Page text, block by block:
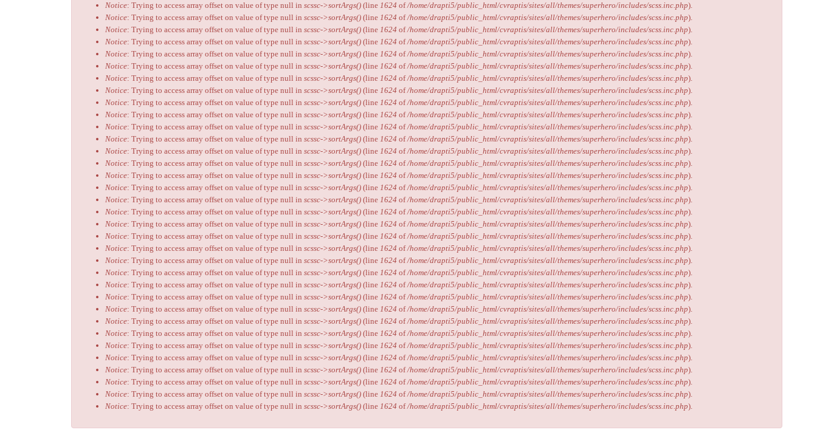
Notice: Trying to access array offset on value of type null in scssc->sortArgs() (line 1624 of/home/drapti5/public_html/cvraptis/sites/all/themes/superhero/includes/scss.inc.php).
Notice: Trying to access array offset on value of type null in scssc->sortArgs() (line 1624 of/home/drapti5/public_html/cvraptis/sites/all/themes/superhero/includes/scss.inc.php).
Notice: Trying to access array offset on value of type null in scssc->sortArgs() (line 1624 of/home/drapti5/public_html/cvraptis/sites/all/themes/superhero/includes/scss.inc.php).
Notice: Trying to access array offset on value of type null in scssc->sortArgs() (line 1624 of/home/drapti5/public_html/cvraptis/sites/all/themes/superhero/includes/scss.inc.php).
Notice: Trying to access array offset on value of type null in scssc->sortArgs() (line 1624 of/home/drapti5/public_html/cvraptis/sites/all/themes/superhero/includes/scss.inc.php).
Notice: Trying to access array offset on value of type null in scssc->sortArgs() (line 1624 of/home/drapti5/public_html/cvraptis/sites/all/themes/superhero/includes/scss.inc.php).
Notice: Trying to access array offset on value of type null in scssc->sortArgs() (line 1624 of/home/drapti5/public_html/cvraptis/sites/all/themes/superhero/includes/scss.inc.php).
Notice: Trying to access array offset on value of type null in scssc->sortArgs() (line 1624 of/home/drapti5/public_html/cvraptis/sites/all/themes/superhero/includes/scss.inc.php).
Notice: Trying to access array offset on value of type null in scssc->sortArgs() (line 1624 of/home/drapti5/public_html/cvraptis/sites/all/themes/superhero/includes/scss.inc.php).
Notice: Trying to access array offset on value of type null in scssc->sortArgs() (line 1624 of/home/drapti5/public_html/cvraptis/sites/all/themes/superhero/includes/scss.inc.php).
Notice: Trying to access array offset on value of type null in scssc->sortArgs() (line 1624 of/home/drapti5/public_html/cvraptis/sites/all/themes/superhero/includes/scss.inc.php).
Notice: Trying to access array offset on value of type null in scssc->sortArgs() (line 1624 of/home/drapti5/public_html/cvraptis/sites/all/themes/superhero/includes/scss.inc.php).
Notice: Trying to access array offset on value of type null in scssc->sortArgs() (line 1624 of/home/drapti5/public_html/cvraptis/sites/all/themes/superhero/includes/scss.inc.php).
Notice: Trying to access array offset on value of type null in scssc->sortArgs() (line 1624 of/home/drapti5/public_html/cvraptis/sites/all/themes/superhero/includes/scss.inc.php).
Notice: Trying to access array offset on value of type null in scssc->sortArgs() (line 1624 of/home/drapti5/public_html/cvraptis/sites/all/themes/superhero/includes/scss.inc.php).
Notice: Trying to access array offset on value of type null in scssc->sortArgs() (line 1624 of/home/drapti5/public_html/cvraptis/sites/all/themes/superhero/includes/scss.inc.php).
Notice: Trying to access array offset on value of type null in scssc->sortArgs() (line 1624 of/home/drapti5/public_html/cvraptis/sites/all/themes/superhero/includes/scss.inc.php).
Notice: Trying to access array offset on value of type null in scssc->sortArgs() (line 1624 of/home/drapti5/public_html/cvraptis/sites/all/themes/superhero/includes/scss.inc.php).
Notice: Trying to access array offset on value of type null in scssc->sortArgs() (line 1624 of/home/drapti5/public_html/cvraptis/sites/all/themes/superhero/includes/scss.inc.php).
Notice: Trying to access array offset on value of type null in scssc->sortArgs() (line 1624 of/home/drapti5/public_html/cvraptis/sites/all/themes/superhero/includes/scss.inc.php).
Notice: Trying to access array offset on value of type null in scssc->sortArgs() (line 1624 of/home/drapti5/public_html/cvraptis/sites/all/themes/superhero/includes/scss.inc.php).
Notice: Trying to access array offset on value of type null in scssc->sortArgs() (line 1624 of/home/drapti5/public_html/cvraptis/sites/all/themes/superhero/includes/scss.inc.php).
Notice: Trying to access array offset on value of type null in scssc->sortArgs() (line 1624 of/home/drapti5/public_html/cvraptis/sites/all/themes/superhero/includes/scss.inc.php).
Notice: Trying to access array offset on value of type null in scssc->sortArgs() (line 1624 of/home/drapti5/public_html/cvraptis/sites/all/themes/superhero/includes/scss.inc.php).
Notice: Trying to access array offset on value of type null in scssc->sortArgs() (line 1624 of/home/drapti5/public_html/cvraptis/sites/all/themes/superhero/includes/scss.inc.php).
Notice: Trying to access array offset on value of type null in scssc->sortArgs() (line 1624 of/home/drapti5/public_html/cvraptis/sites/all/themes/superhero/includes/scss.inc.php).
Notice: Trying to access array offset on value of type null in scssc->sortArgs() (line 1624 of/home/drapti5/public_html/cvraptis/sites/all/themes/superhero/includes/scss.inc.php).
Notice: Trying to access array offset on value of type null in scssc->sortArgs() (line 1624 of/home/drapti5/public_html/cvraptis/sites/all/themes/superhero/includes/scss.inc.php).
Notice: Trying to access array offset on value of type null in scssc->sortArgs() (line 1624 of/home/drapti5/public_html/cvraptis/sites/all/themes/superhero/includes/scss.inc.php).
Notice: Trying to access array offset on value of type null in scssc->sortArgs() (line 1624 of/home/drapti5/public_html/cvraptis/sites/all/themes/superhero/includes/scss.inc.php).
Notice: Trying to access array offset on value of type null in scssc->sortArgs() (line 1624 of/home/drapti5/public_html/cvraptis/sites/all/themes/superhero/includes/scss.inc.php).
Notice: Trying to access array offset on value of type null in scssc->sortArgs() (line 1624 of/home/drapti5/public_html/cvraptis/sites/all/themes/superhero/includes/scss.inc.php).
Notice: Trying to access array offset on value of type null in scssc->sortArgs() (line 1624 of/home/drapti5/public_html/cvraptis/sites/all/themes/superhero/includes/scss.inc.php).
Notice: Trying to access array offset on value of type null in scssc->sortArgs() (line 1624 of/home/drapti5/public_html/cvraptis/sites/all/themes/superhero/includes/scss.inc.php).